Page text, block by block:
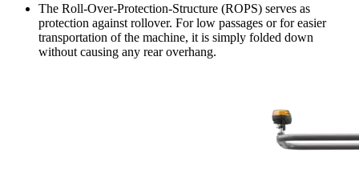
The Roll-Over-Protection-Structure (ROPS) serves as
protection against rollover. For low passages or for easier
transportation of the machine, it is simply folded down
without causing any rear overhang.